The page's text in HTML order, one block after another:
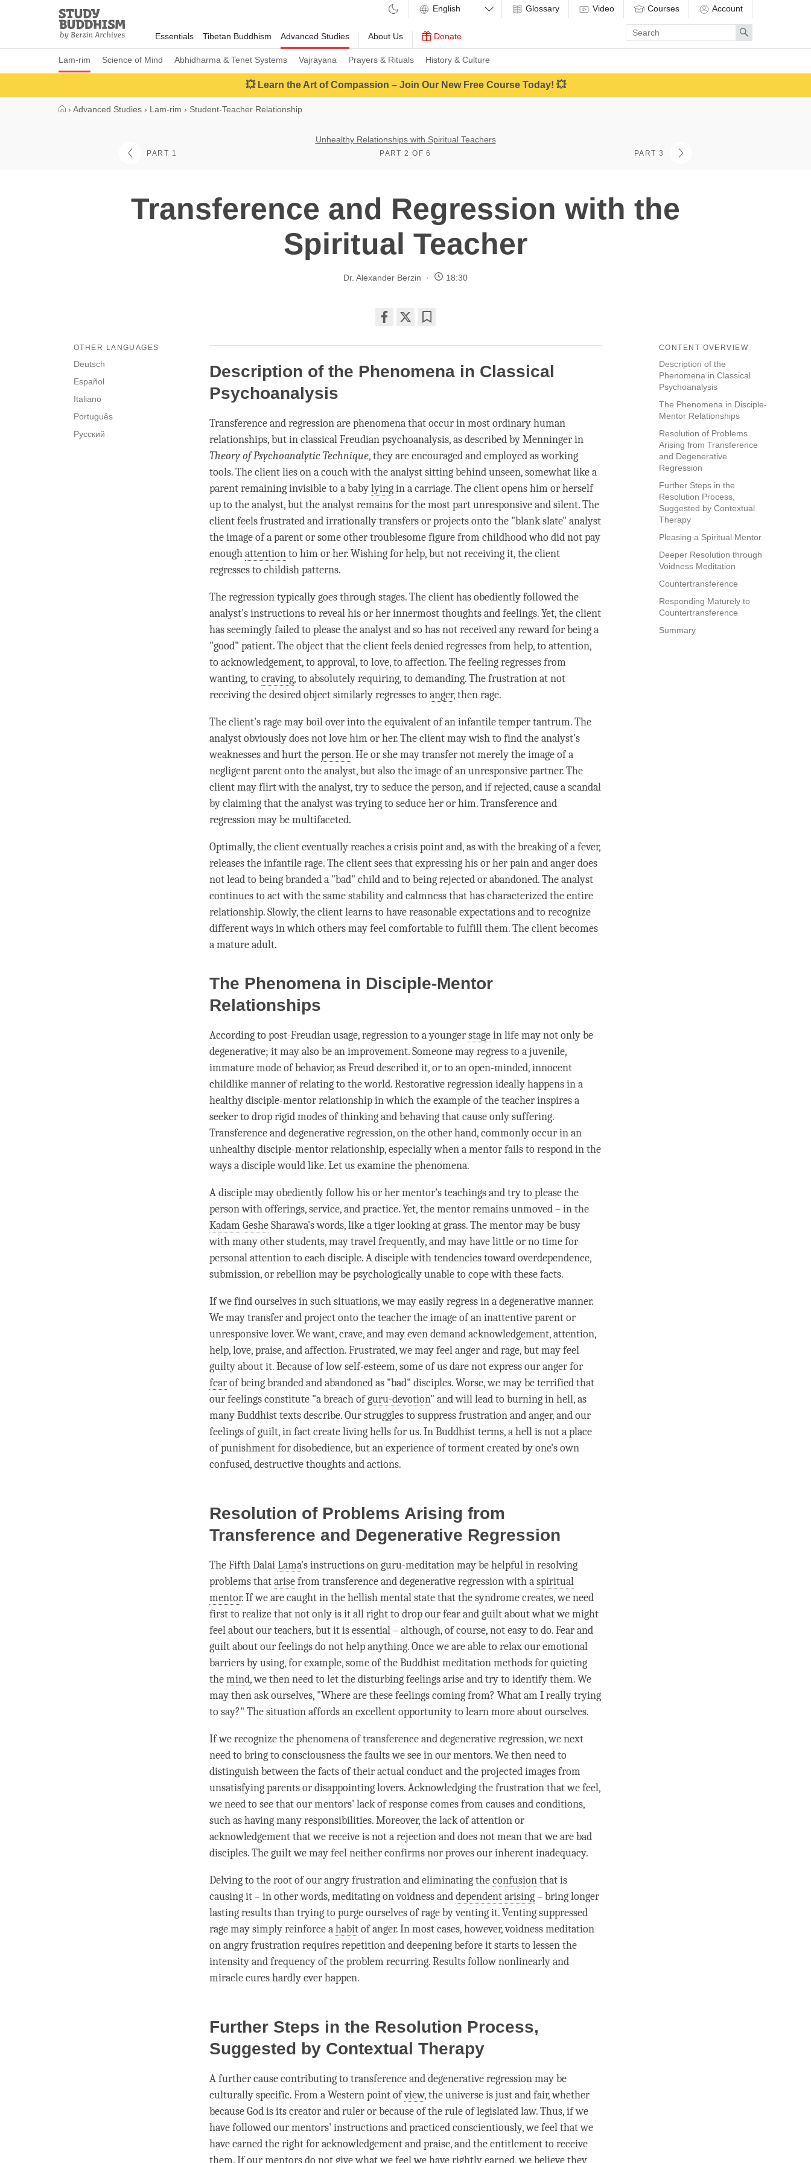
Study
Buddhism
Home
Essentials Tibetan Buddhism Advanced Studies
Lam-rim Science of Mind Abhidharma & Tenet Systems Vajrayana Prayers & Rituals History & Culture
About Us Donate
Glossary Video Courses Account
Enter
search
term
Search
💥 Learn the Art of Compassion – Join Our New Free Course Today! 💥
› Advanced Studies › Lam-rim › Student-Teacher Relationship
PART 1
Unhealthy Relationships with Spiritual Teachers
PART 2 OF 6 PART 3
Transference and Regression with the
Spiritual Teacher
Dr. Alexander Berzin 18:30
on
facebook
CONTENT OVERVIEW
Description of the
Phenomena in Classical
Psychoanalysis
The Phenomena in Disciple-
Mentor Relationships
Resolution of Problems
Arising from Transference
and Degenerative
Regression
Further Steps in the
Resolution Process,
Suggested by Contextual
Therapy
Pleasing a Spiritual Mentor
Deeper Resolution through
Voidness Meditation
Countertransference
Responding Maturely to
Countertransference
Summary
OTHER LANGUAGES
Deutsch
Español
Italiano
Português
Русский
Description of the Phenomena in Classical
Psychoanalysis
Transference and regression are phenomena that occur in most ordinary human
relationships, but in classical Freudian psychoanalysis, as described by Menninger in
Theory of Psychoanalytic Technique, they are encouraged and employed as working
tools. The client lies on a couch with the analyst sitting behind unseen, somewhat like a
parent remaining invisible to a babylyingin a carriage. The client opens him or herself
up to the analyst, but the analyst remains for the most part unresponsive and silent. The
client feels frustrated and irrationally transfers or projects onto the "blank slate" analyst
the image of a parent or some other troublesome figure from childhood who did not pay
enoughattentionto him or her. Wishing for help, but not receiving it, the client
regresses to childish patterns.
The regression typically goes through stages. The client has obediently followed the
analyst's instructions to reveal his or her innermost thoughts and feelings. Yet, the client
has seemingly failed to please the analyst and so has not received any reward for being a
"good" patient. The object that the client feels denied regresses from help, toattention,
to acknowledgement, to approval, tolove, to affection. The feeling regresses from
wanting, tocraving, to absolutely requiring, to demanding. The frustration at not
receiving the desired object similarly regresses toanger, then rage.
The client's rage may boil over into the equivalent of an infantile temper tantrum. The
analyst obviously does not love him or her. The client may wish to find the analyst's
weaknesses and hurt theperson. He or she may transfer not merely the image of a
negligent parent onto the analyst, but also the image of an unresponsive partner. The
client may flirt with the analyst, try to seduce theperson, and if rejected, cause a scandal
by claiming that the analyst was trying to seduce her or him. Transference and
regression may be multifaceted.
Optimally, the client eventually reaches a crisis point and, as with the breaking of a fever,
releases the infantile rage. The client sees that expressing his or her pain andangerdoes
not lead to being branded a "bad" child and to being rejected or abandoned. The analyst
continues to act with the same stability and calmness that has characterized the entire
relationship. Slowly, the client learns to have reasonable expectations and to recognize
different ways in which others may feel comfortable to fulfill them. The client becomes
a mature adult.
The Phenomena in Disciple-Mentor
Relationships
According to post-Freudian usage, regression to a youngerstagein life may not only be
degenerative; it may also be an improvement. Someone may regress to a juvenile,
immature mode of behavior, as Freud described it, or to an open-minded, innocent
childlike manner of relating to the world. Restorative regression ideally happens in a
healthy disciple-mentor relationship in which the example of the teacher inspires a
seeker to drop rigid modes of thinking and behaving that cause only suffering.
Transference and degenerative regression, on the other hand, commonly occur in an
unhealthy disciple-mentor relationship, especially when a mentor fails to respond in the
ways a disciple would like. Let us examine the phenomena.
A disciple may obediently follow his or her mentor's teachings and try to please the
personwith offerings, service, and practice. Yet, the mentor remains unmoved – in the
KadamGesheSharawa's words, like a tiger looking at grass. The mentor may be busy
with many other students, may travel frequently, and may have little or no time for
personal attention to each disciple. A disciple with tendencies toward overdependence,
submission, or rebellion may be psychologically unable to cope with these facts.
If we find ourselves in such situations, we may easily regress in a degenerative manner.
We may transfer and project onto the teacher the image of an inattentive parent or
unresponsive lover. We want, crave, and may even demand acknowledgement,attention,
help,love, praise, and affection. Frustrated, we may feelangerand rage, but may feel
guilty about it. Because of low self-esteem, some of us dare not express ourangerfor
fearof being branded and abandoned as "bad" disciples. Worse, we may be terrified that
our feelings constitute "a breach ofguru-devotion" and will lead to burning in hell, as
many Buddhist texts describe. Our struggles to suppress frustration andanger, and our
feelings of guilt, in fact create living hells for us. In Buddhist terms, a hell is not a place
of punishment for disobedience, but an experience of torment created by one's own
confused, destructive thoughts and actions.
Resolution of Problems Arising from
Transference and Degenerative Regression
The Fifth DalaiLama's instructions on guru-meditation may be helpful in resolving
problems thatarisefrom transference and degenerative regression with aspiritual
mentor. If we are caught in the hellish mental state that the syndrome creates, we need
first to realize that not only is it all right to drop ourfearand guilt about what we might
feel about our teachers, but it is essential – although, of course, not easy to do.Fearand
guilt about our feelings do not help anything. Once we are able to relax our emotional
barriers by using, for example, some of the Buddhist meditation methods for quieting
themind, we then need to let the disturbing feelingsariseand try to identify them. We
may then ask ourselves, "Where are these feelings coming from? What am I really trying
to say?" The situation affords an excellent opportunity to learn more about ourselves.
If we recognize the phenomena of transference and degenerative regression, we next
need to bring to consciousness the faults we see in our mentors. We then need to
distinguish between the facts of their actual conduct and the projected images from
unsatisfying parents or disappointing lovers. Acknowledging the frustration that we feel,
we need to see that our mentors' lack of response comes from causes and conditions,
such as having many responsibilities. Moreover, the lack of attention or
acknowledgement that we receive is not a rejection and does not mean that we are bad
disciples. The guilt we may feel neither confirms nor proves our inherent inadequacy.
Delving to the root of our angry frustration and eliminating theconfusionthat is
causing it – in other words, meditating on voidness anddependent arising– bring longer
lasting results than trying to purge ourselves of rage by venting it. Venting suppressed
rage may simply reinforce ahabitofanger. In most cases, however, voidness meditation
on angry frustration requires repetition and deepening before it starts to lessen the
intensity and frequency of the problem recurring. Results follow nonlinearly and
miracle cures hardly ever happen.
Further Steps in the Resolution Process,
Suggested by Contextual Therapy
A further cause contributing to transference and degenerative regression may be
culturally specific. From a Western point ofview, the universe is just and fair, whether
because God is its creator and ruler or because of the rule of legislated law. Thus, if we
have followed our mentors' instructions and practiced conscientiously, we feel that we
have earned the right for acknowledgement and praise, and the entitlement to receive
them. If our mentors do not give what we feel we have rightly earned, we believe they